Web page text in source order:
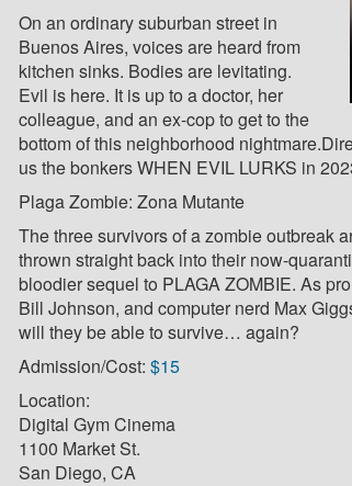
On an ordinary suburban street in
Buenos Aires, voices are heard from
kitchen sinks. Bodies are levitating.
Evil is here. It is up to a doctor, her
colleague, and an ex-cop to get to the
bottom of this neighborhood
us the bonkers WHEN EVIL LURKS in
Plaga Zombie: Zona Mutante
The three survivors of a zombie outbreak
thrown straight back into their now-
bloodier sequel to PLAGA ZOMBIE. As
Bill Johnson, and computer nerd Max
will they be able to survive… again?
Admission/Cost:$15
Location:
Digital Gym Cinema
1100 Market St.
San Diego, CA